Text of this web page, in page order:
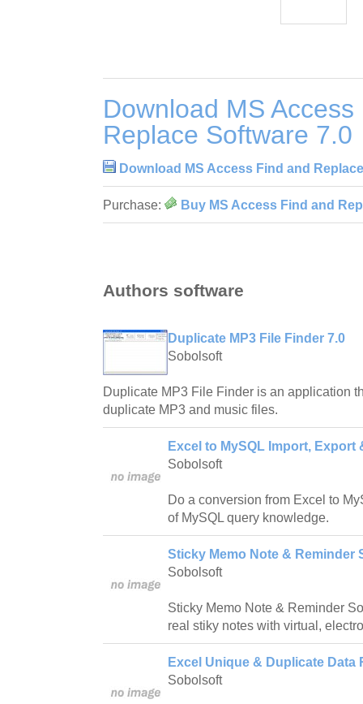
Download MS
Replace Software 7.0
Download MS Access Find and
Purchase: Buy MS Access Find and
Authors software
Duplicate MP3 File Finder 7.0
Sobolsoft
Duplicate MP3 File Finder is an application
duplicate MP3 and music files.
Excel to MySQL Import, Export
Sobolsoft
Do a conversion from Excel to
of MySQL query knowledge.
Sticky Memo Note & Reminder
Sobolsoft
Sticky Memo Note & Reminder
real stiky notes with virtual,
Excel Unique & Duplicate Data
Sobolsoft